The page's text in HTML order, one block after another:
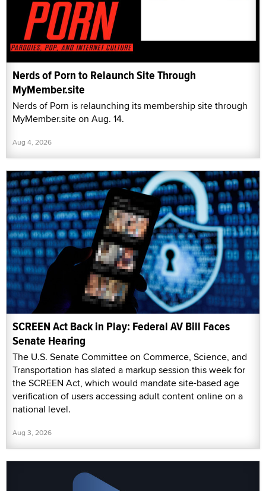
Nerds of Porn to Relaunch Site Through
MyMember.site
Nerds of Porn is relaunching its membership site through
MyMember.site on Aug. 14.
Aug 4, 2026
SCREEN Act Back in Play: Federal AV Bill Faces
Senate Hearing
The U.S. Senate Committee on Commerce, Science, and
Transportation has slated a markup session this week for
the SCREEN Act, which would mandate site-based age
verification of users accessing adult content online on a
national level.
Aug 3, 2026